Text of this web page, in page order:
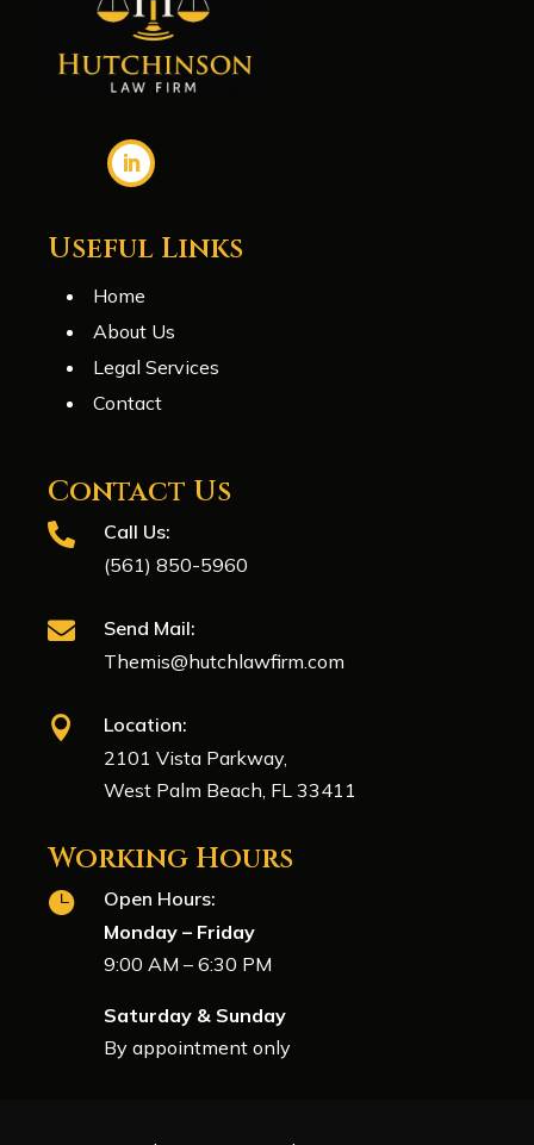
Useful Links
Home
About Us
Legal Services
Contact
Contact Us

Call Us:
(561) 850-5960

Send Mail:
Themis@hutchlawfirm.com

Location:
2101 Vista Parkway,
West Palm Beach, FL 33411
Working Hours

Open Hours:
Monday – Friday
9:00 AM – 6:30 PM
Saturday & Sunday
By appointment only